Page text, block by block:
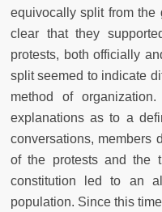
equivocally split from the
clear that they
protests, both officially
split seemed to indicate
method of
explanations as to a
conversations, members
of the protests and the
constitution led to an
population. Since this